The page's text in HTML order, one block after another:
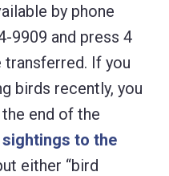
by phone
9909 and press 4
If you
birds recently, you
end of the
to the
either “bird